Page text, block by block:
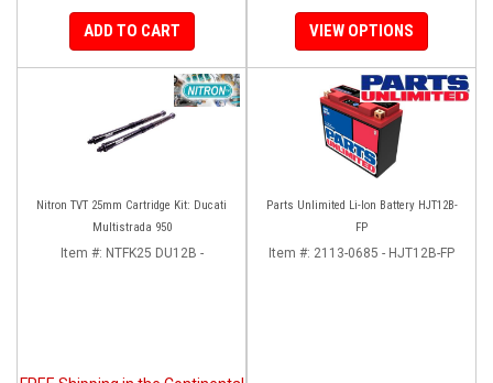
ADD TO CART VIEW OPTIONS
Nitron TVT 25mm Cartridge Kit: Ducati
Multistrada 950
Item #: NTFK25 DU12B -
Parts Unlimited Li-Ion Battery HJT12B-
FP
Item #: 2113-0685 - HJT12B-FP